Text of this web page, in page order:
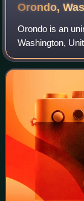
Orondo,
Orondo is an
Washington,
part of the
Wenatchee